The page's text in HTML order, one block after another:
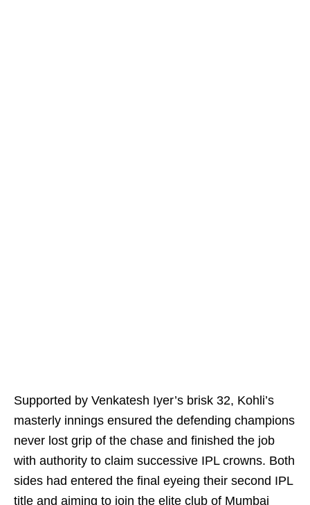
Supported by Venkatesh Iyer’s brisk 32, Kohli’s
masterly innings ensured the defending champions
never lost grip of the chase and finished the job
with authority to claim successive IPL crowns. Both
sides had entered the final eyeing their second IPL
title and aiming to join the elite club of Mumbai